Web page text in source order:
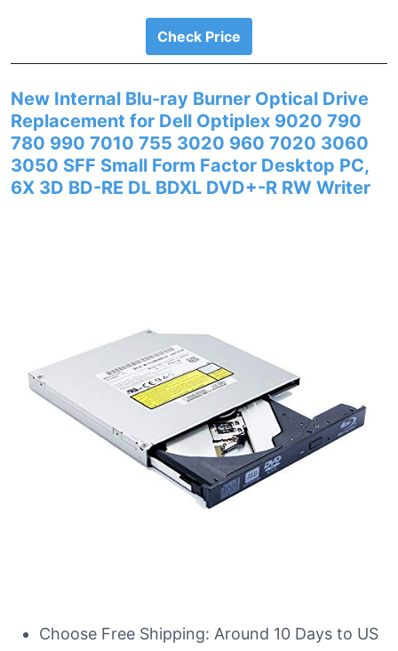
Check Price
New Internal Blu-ray Burner Optical Drive
Replacement for Dell Optiplex 9020 790
780 990 7010 755 3020 960 7020 3060
3050 SFF Small Form Factor Desktop PC,
6X 3D BD-RE DL BDXL DVD+-R RW Writer
Choose Free Shipping: Around 10 Days to US